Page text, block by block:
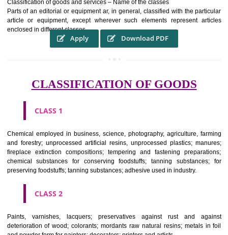
affiliation.
It may enable consumer to make a lifestyle or fashion statement.
WHO BENEFITS FROM A TRADEMARK ?
unlawfully victimisation his trademark sue for damages and
destruction of infringing product and or labels." Trademark
FOURTH SCHEDULE TO TRADE MARKS RULES, 2002
Classification of goods and services – Name of the classes
Parts of an editorial or equipment ar, in general, classified with the
article or equipment, except wherever such elements represent
enclosed in different classes
Apply Download PDF